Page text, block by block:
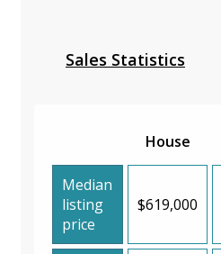
Sales Statistics
House
Median
listing
price
$619,000